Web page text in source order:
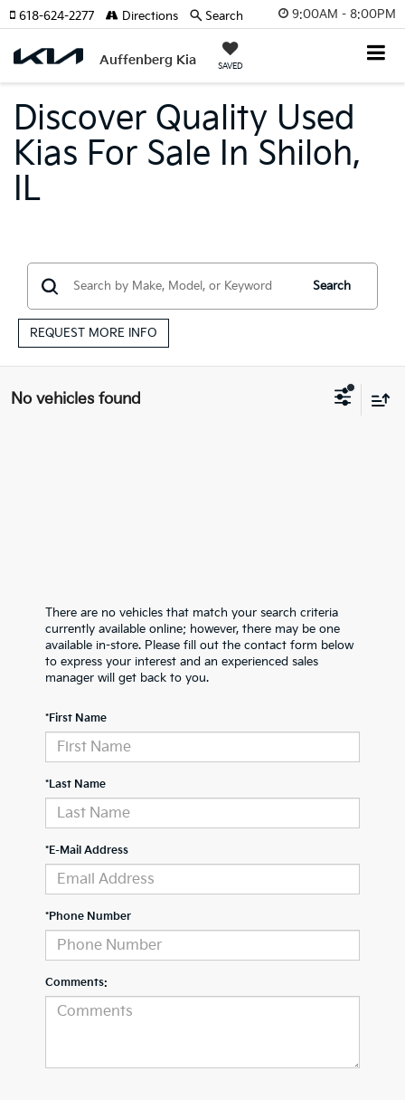
9:00AM - 8:00PM
Auffenberg Kia SAVED
618-624-2277 Directions Search
Discover Quality Used
Kias For Sale In Shiloh,
IL
Search
REQUEST MORE INFO
No vehicles found
There are no vehicles that match your search criteria
currently available online; however, there may be one
available in-store. Please fill out the contact form below
to express your interest and an experienced sales
manager will get back to you.
*First Name
*Last Name
*E-Mail Address
*Phone Number
Comments: